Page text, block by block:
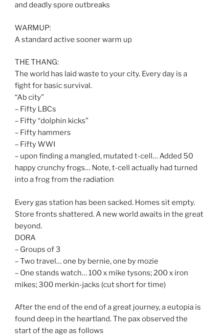
and deadly spore outbreaks
WARMUP:
A standard active sooner warm up
THE THANG:
The world has laid waste to your city. Every day is a
fight for basic survival.
“Ab city”
– Fifty LBCs
– Fifty “dolphin kicks”
– Fifty hammers
– Fifty WWI
– upon finding a mangled, mutated t-cell… Added 50
happy crunchy frogs… Note, t-cell actually had turned
into a frog from the radiation
Every gas station has been sacked. Homes sit empty.
Store fronts shattered. A new world awaits in the great
beyond.
DORA
– Groups of 3
– Two travel… one by bernie, one by mozie
– One stands watch… 100 x mike tysons; 200 x iron
mikes; 300 merkin-jacks (cut short for time)
After the end of the end of a great journey, a eutopia is
found deep in the heartland. The pax observed the
start of the age as follows